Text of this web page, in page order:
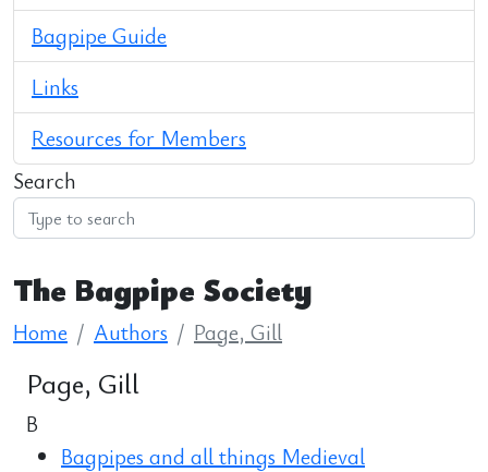
Bagpipe Guide
Links
Resources for Members
Search
The Bagpipe Society
Home Authors Page, Gill
Page, Gill
B
Bagpipes and all things Medieval